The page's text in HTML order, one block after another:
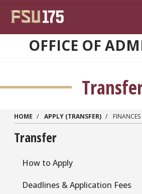
OFFICE OF
HOME APPLY (TRANSFER)
Transfer
How to Apply
Deadlines & Application Fees